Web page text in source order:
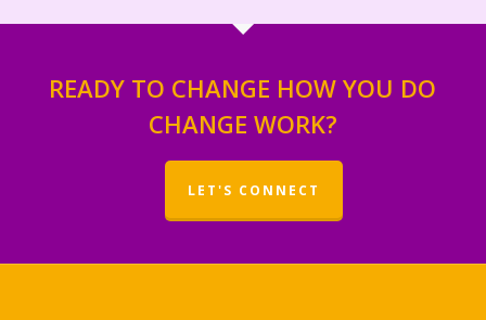
READY TO CHANGE HOW YOU DO
CHANGE WORK?
LET'S CONNECT